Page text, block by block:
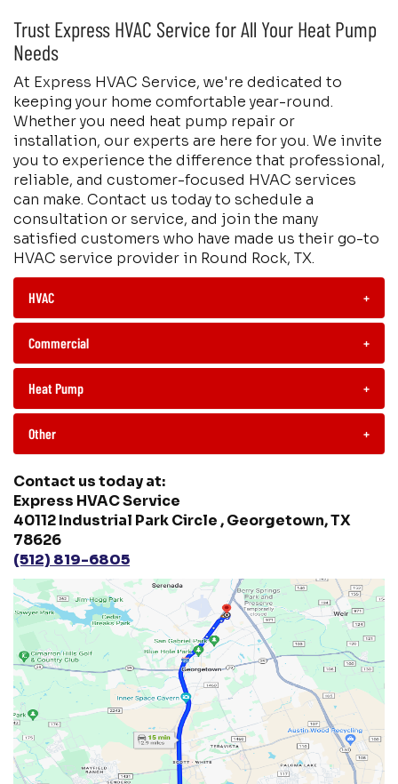
Trust Express HVAC Service for All Your Heat Pump
Needs
At Express HVAC Service, we're dedicated to
keeping your home comfortable year-round.
Whether you need heat pump repair or
installation, our experts are here for you. We invite
you to experience the difference that professional,
reliable, and customer-focused HVAC services
can make. Contact us today to schedule a
consultation or service, and join the many
satisfied customers who have made us their go-to
HVAC service provider in Round Rock, TX.
HVAC +
Commercial +
Heat Pump +
Other +
Contact us today at:
Express HVAC Service
40112 Industrial Park Circle , Georgetown, TX
78626
(512) 819-6805